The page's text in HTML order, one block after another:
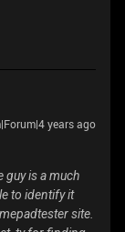
years ago
guy is a much
to identify it
site.